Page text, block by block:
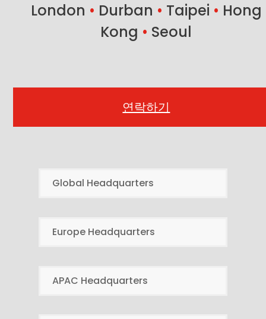
London • Durban • Taipei • Hong
Kong • Seoul
연락하기
Global Headquarters
Europe Headquarters
APAC Headquarters